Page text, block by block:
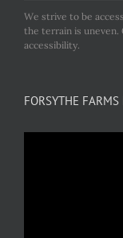
We strive to be
the terrain is uneven.
accessibility.
FORSYTHE FARMS